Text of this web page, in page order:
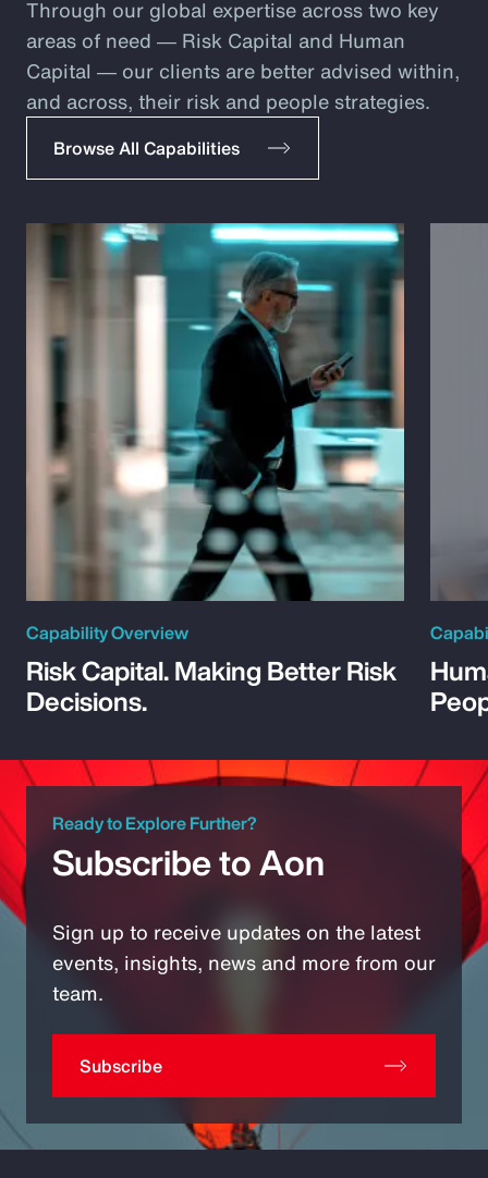
Through our global expertise across two key
areas of need ― Risk Capital and Human
Capital ― our clients are better advised within,
and across, their risk and people strategies.
Browse All Capabilities
Capability Overview
Risk Capital. Making Better Risk
Decisions.
Ready to Explore Further?
Subscribe to Aon
Sign up to receive updates on the latest
events, insights, news and more from our
team.
Subscribe